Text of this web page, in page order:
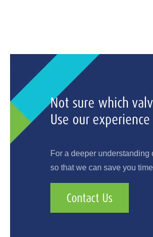
Not sure which
Use our
For a deeper
so that we can save you
Contact Us